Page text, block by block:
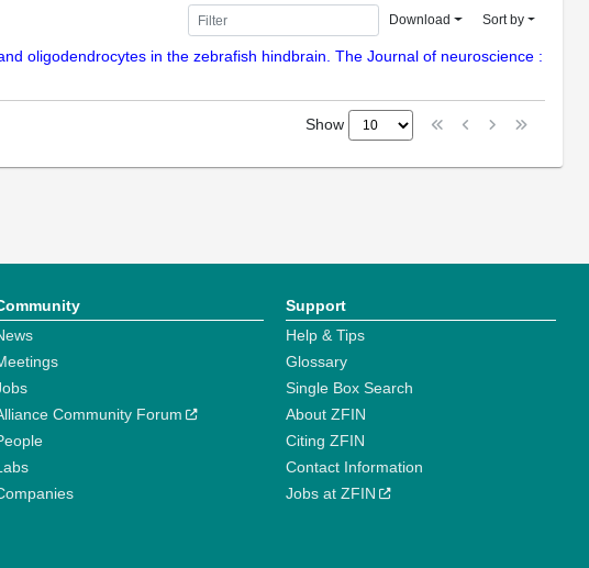
Download Sort by
oligodendrocytes in the zebrafish hindbrain. The Journal of neuroscience :
Show
Community Forum
Support
Help & Tips
Glossary
Single Box Search
About ZFIN
Citing ZFIN
Contact Information
Jobs at ZFIN